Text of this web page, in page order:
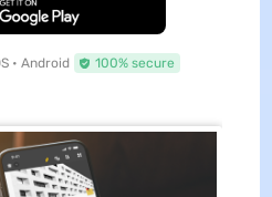
Download
• Android 100% secure